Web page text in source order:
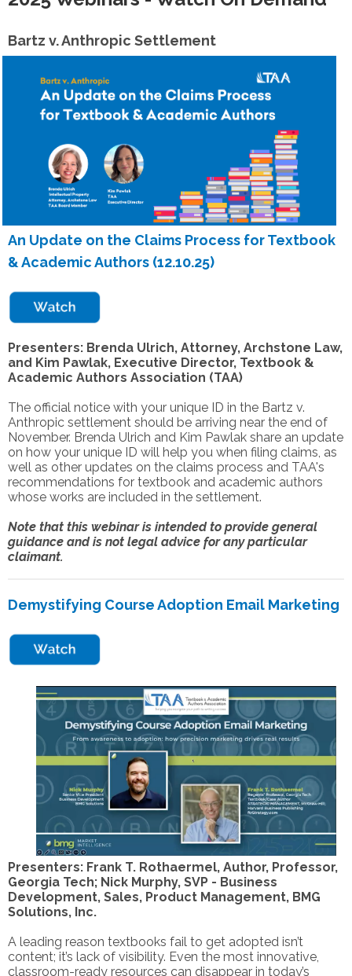
Bartz v. Anthropic Settlement
An Update on the Claims Process for Textbook
& Academic Authors (12.10.25)
Presenters: Brenda Ulrich, Attorney, Archstone Law,
and Kim Pawlak, Executive Director, Textbook &
Academic Authors Association (TAA)
The official notice with your unique ID in the Bartz v.
Anthropic settlement should be arriving near the end of
November. Brenda Ulrich and Kim Pawlak share an update
on how your unique ID will help you when filing claims, as
well as other updates on the claims process and TAA's
recommendations for textbook and academic authors
whose works are included in the settlement.
Note that this webinar is intended to provide general
guidance and is not legal advice for any particular
claimant.
Demystifying Course Adoption Email Marketing
Presenters: Frank T. Rothaermel, Author, Professor,
Georgia Tech; Nick Murphy, SVP - Business
Development, Sales, Product Management, BMG
Solutions, Inc.
A leading reason textbooks fail to get adopted isn’t
content; it’s lack of visibility. Even the most innovative,
classroom-ready resources can disappear in today’s